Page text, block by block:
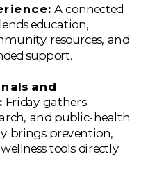
A connected
education,
resources, and
support.
and
Friday gathers
and public-health
brings prevention,
tools directly